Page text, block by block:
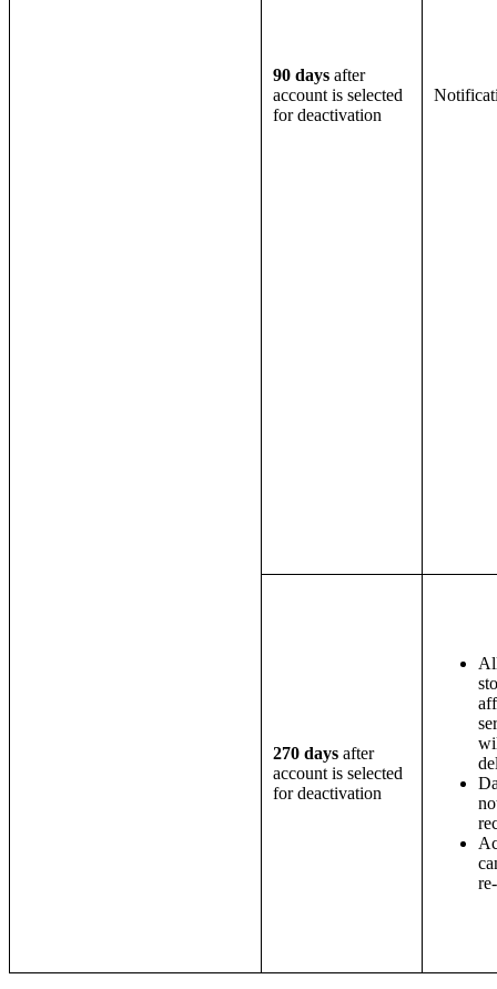
90 days after
account is selected
for deactivation
270 days after
account is selected
for deactivation